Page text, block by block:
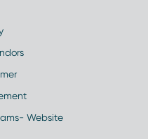
Website